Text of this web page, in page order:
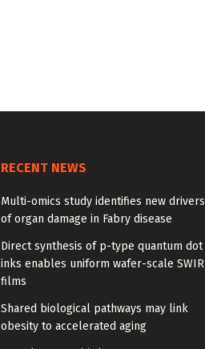
RECENT NEWS
Multi-omics study identifies new drivers
of organ damage in Fabry disease
Direct synthesis of p-type quantum dot
inks enables uniform wafer-scale SWIR
films
Shared biological pathways may link
obesity to accelerated aging